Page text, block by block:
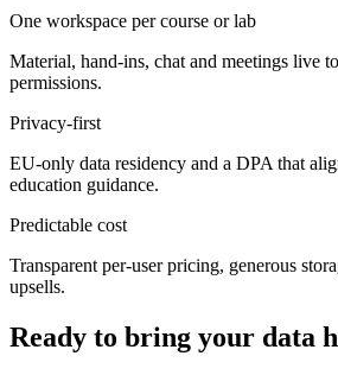
One workspace per course or lab
Material, hand-ins, chat and meetings live
permissions.
Privacy-first
EU-only data residency and a DPA that
education guidance.
Predictable cost
Transparent per-user pricing, generous
upsells.
Ready to bring your data